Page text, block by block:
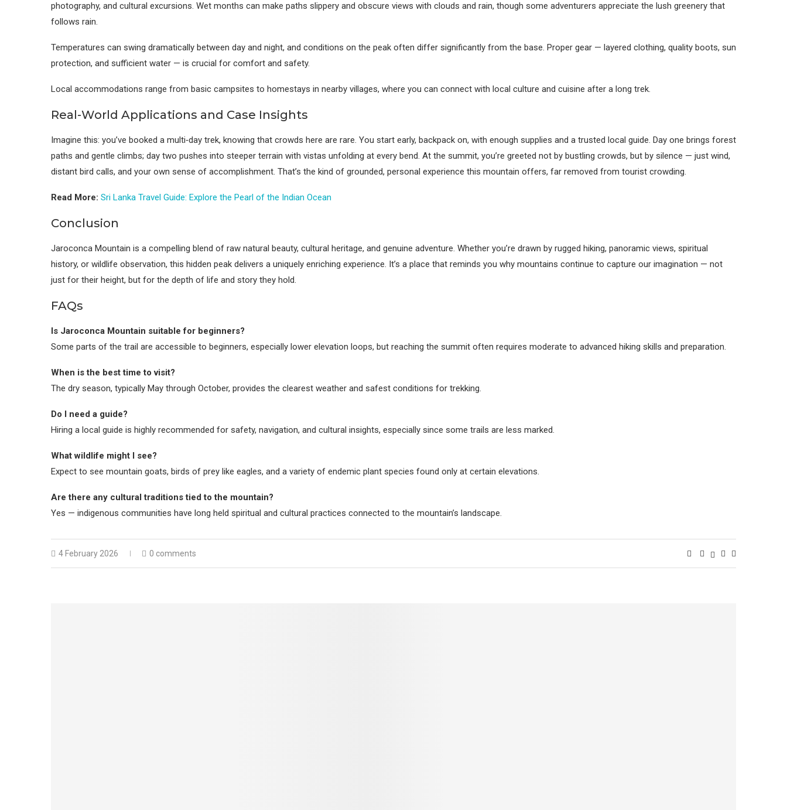
photography, and cultural excursions. Wet months can make paths slippery and obscure views with clouds and rain, though some adventurers appreciate the lush greenery that
follows rain.
Temperatures can swing dramatically between day and night, and conditions on the peak often differ significantly from the base. Proper gear — layered clothing, quality boots, sun
protection, and sufficient water — is crucial for comfort and safety.
Local accommodations range from basic campsites to homestays in nearby villages, where you can connect with local culture and cuisine after a long trek.
Real-World Applications and Case Insights
Imagine this: you’ve booked a multi‑day trek, knowing that crowds here are rare. You start early, backpack on, with enough supplies and a trusted local guide. Day one brings forest
paths and gentle climbs; day two pushes into steeper terrain with vistas unfolding at every bend. At the summit, you’re greeted not by bustling crowds, but by silence — just wind,
distant bird calls, and your own sense of accomplishment. That’s the kind of grounded, personal experience this mountain offers, far removed from tourist crowding.
Read More: Sri Lanka Travel Guide: Explore the Pearl of the Indian Ocean
Conclusion
Jaroconca Mountain is a compelling blend of raw natural beauty, cultural heritage, and genuine adventure. Whether you’re drawn by rugged hiking, panoramic views, spiritual
history, or wildlife observation, this hidden peak delivers a uniquely enriching experience. It’s a place that reminds you why mountains continue to capture our imagination — not
just for their height, but for the depth of life and story they hold.
FAQs
Is Jaroconca Mountain suitable for beginners?
Some parts of the trail are accessible to beginners, especially lower elevation loops, but reaching the summit often requires moderate to advanced hiking skills and preparation.
When is the best time to visit?
The dry season, typically May through October, provides the clearest weather and safest conditions for trekking.
Do I need a guide?
Hiring a local guide is highly recommended for safety, navigation, and cultural insights, especially since some trails are less marked.
What wildlife might I see?
Expect to see mountain goats, birds of prey like eagles, and a variety of endemic plant species found only at certain elevations.
Are there any cultural traditions tied to the mountain?
Yes — indigenous communities have long held spiritual and cultural practices connected to the mountain’s landscape.
4 February 2026 0 comments